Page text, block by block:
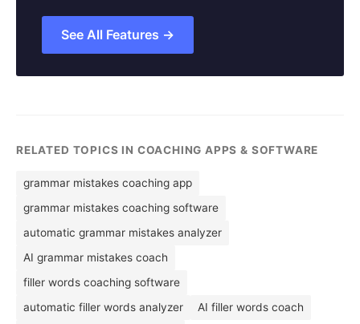
See All Features →
RELATED TOPICS IN COACHING APPS & SOFTWARE
grammar mistakes coaching app
grammar mistakes coaching software
automatic grammar mistakes analyzer
AI grammar mistakes coach
filler words coaching software
automatic filler words analyzer
AI filler words coach